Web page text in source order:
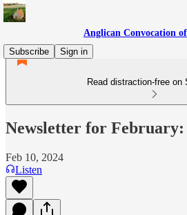
Anglican Convocation
Subscribe
Sign in
Read distraction-free on
Newsletter for February:
Feb 10, 2024
Listen